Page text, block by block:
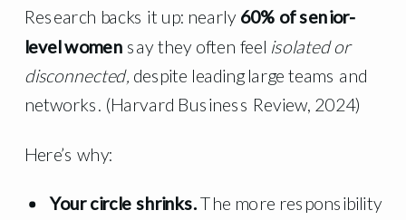
Research backs it up: nearly 60% of senior-
level women say they often feel isolated or
disconnected, despite leading large teams and
networks. (Harvard Business Review, 2024)
Here’s why:
Your circle shrinks.The more responsibility